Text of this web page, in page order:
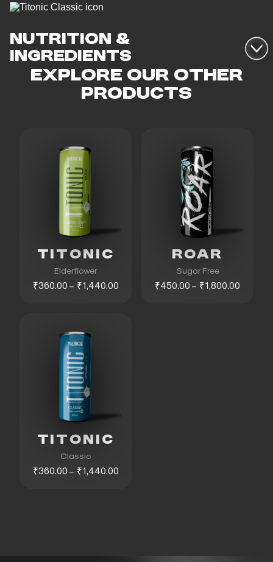
NUTRITION &
INGREDIENTS
EXPLORE OUR OTHER
PRODUCTS
TITONIC
Elderflower
₹360.00 – ₹1,440.00
ROAR
Sugar Free
₹450.00 – ₹1,800.00
TITONIC
Classic
₹360.00 – ₹1,440.00